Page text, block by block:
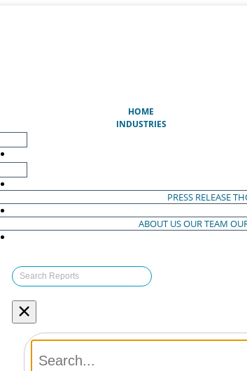
HOME
INDUSTRIES
PRESS RELEASE
ABOUT USOUR TEAM
×